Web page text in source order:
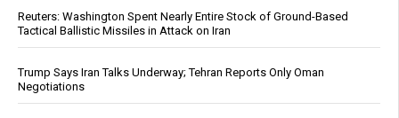
Reuters: Washington Spent Nearly Entire Stock of Ground-Based
Tactical Ballistic Missiles in Attack on Iran
Trump Says Iran Talks Underway; Tehran Reports Only Oman
Negotiations